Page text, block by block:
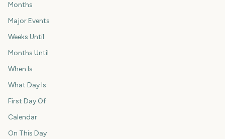
Months
Major Events
Weeks Until
Months Until
When Is
What Day Is
First Day Of
Calendar
On This Day